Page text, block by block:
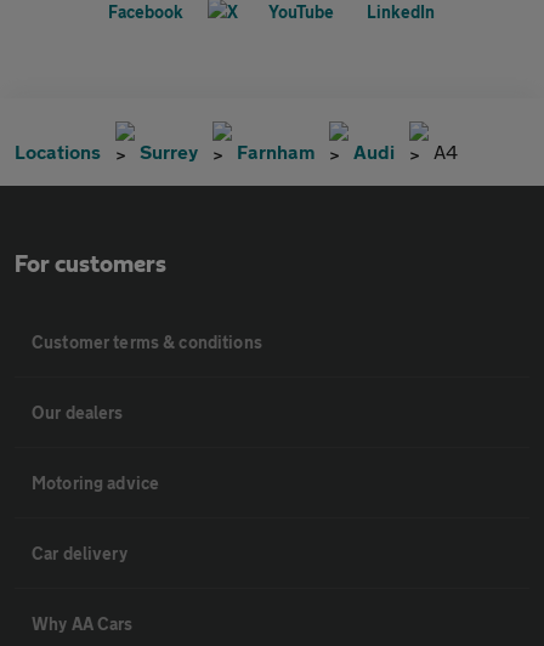
Locations Surrey Farnham Audi A4
For customers
Customer terms & conditions
Our dealers
Motoring advice
Car delivery
Why AA Cars